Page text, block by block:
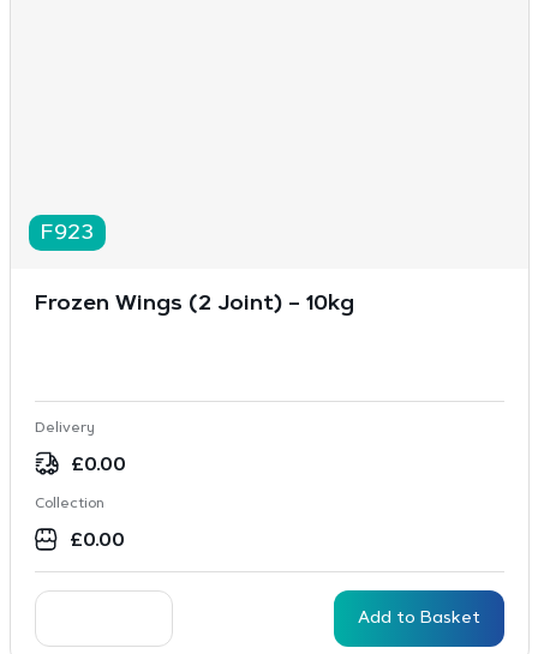
F923
Frozen Wings (2 Joint) – 10kg
Delivery
£0.00
Collection
£0.00
Add to Basket